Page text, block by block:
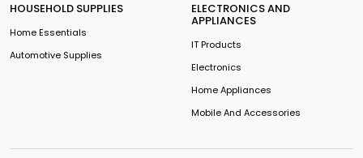
HOUSEHOLD SUPPLIES
Home Essentials
Automotive Supplies
ELECTRONICS AND
APPLIANCES
IT Products
Electronics
Home Appliances
Mobile And Accessories